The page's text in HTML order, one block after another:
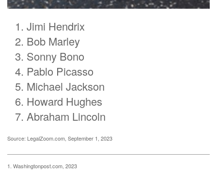
Jimi Hendrix
Bob Marley
Sonny Bono
Pablo Picasso
Michael Jackson
Howard Hughes
Abraham Lincoln
Source: LegalZoom.com, September 1, 2023
1. Washingtonpost.com, 2023